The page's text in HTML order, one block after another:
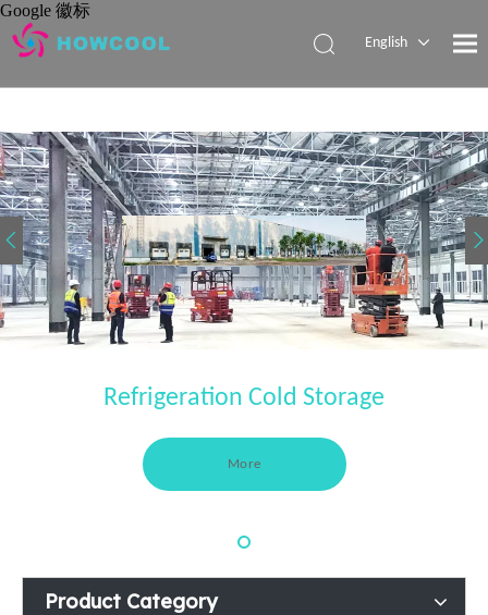
Google 徽标
English
العربية
Refrigeration Cold Storage
More
Product Category